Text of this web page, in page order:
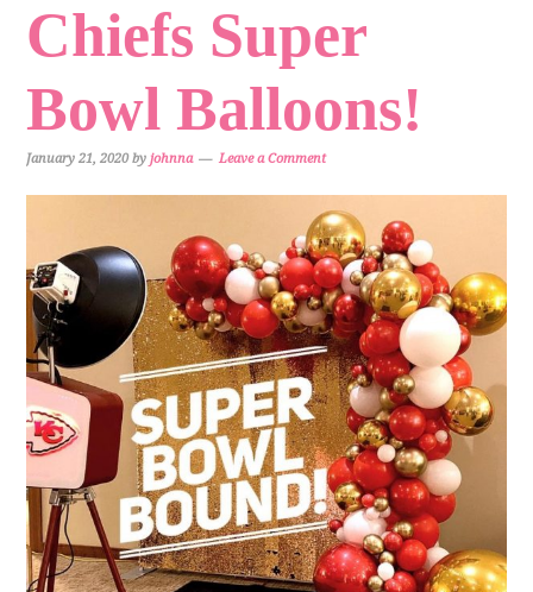
Chiefs Super
Bowl Balloons!
January 21, 2020 byjohnna Leave a Comment